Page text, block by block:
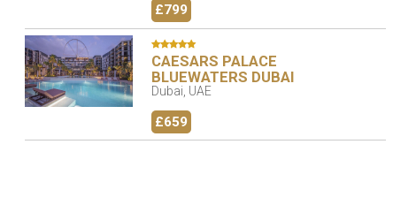
£799
CAESARS PALACE
BLUEWATERS DUBAI
Dubai, UAE
£659